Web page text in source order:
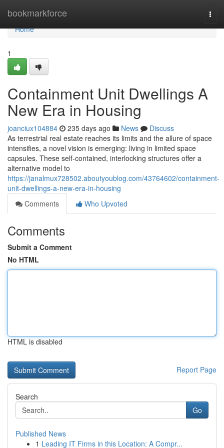
bookmarkforce
Home
Home
1
Containment Unit Dwellings A
New Era in Housing
joanciux104884 235 days ago News
Discuss
As terrestrial real estate reaches its limits and the allure of space
intensifies, a novel vision is emerging: living in limited space
capsules. These self-contained, interlocking structures offer a
alternative model to
https://janalmux728502.aboutyoublog.com/43764602/containment-
unit-dwellings-a-new-era-in-housing
Comments
Who Upvoted
Comments
Submit a Comment
No HTML
HTML is disabled
Report Page
Search
Go
Published News
1 Leading IT Firms in this Location: A Compr...